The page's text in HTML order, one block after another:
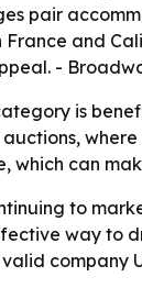
pair
France and
-
is
which can
to
way to
company